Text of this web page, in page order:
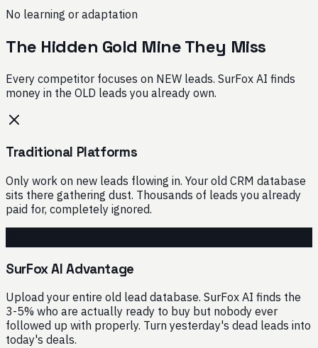
No learning or adaptation
The Hidden Gold Mine They Miss
Every competitor focuses on NEW leads. SurFox AI finds
money in the OLD leads you already own.
Traditional Platforms
Only work on new leads flowing in. Your old CRM database
sits there gathering dust. Thousands of leads you already
paid for, completely ignored.
SurFox AI Advantage
Upload your entire old lead database. SurFox AI finds the
3-5% who are actually ready to buy but nobody ever
followed up with properly. Turn yesterday's dead leads into
today's deals.